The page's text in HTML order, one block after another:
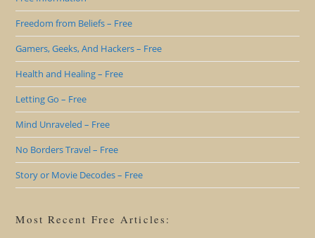
Freedom from Beliefs – Free
Gamers, Geeks, And Hackers – Free
Health and Healing – Free
Letting Go – Free
Mind Unraveled – Free
No Borders Travel – Free
Story or Movie Decodes – Free
Most Recent Free Articles: